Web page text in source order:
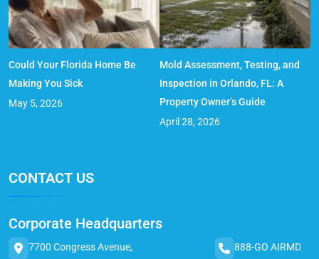
Could Your Florida Home Be
Making You Sick
May 5, 2026
Mold Assessment, Testing, and
Inspection in Orlando, FL: A
Property Owner’s Guide
April 28, 2026
CONTACT US
Corporate Headquarters
7700 Congress Avenue, 888-GO AIRMD